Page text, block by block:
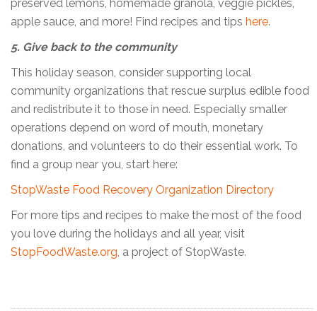
preserved lemons, homemade granola, veggie pickles,
apple sauce, and more! Find recipes and tips here.
5. Give back to the community
This holiday season, consider supporting local
community organizations that rescue surplus edible food
and redistribute it to those in need. Especially smaller
operations depend on word of mouth, monetary
donations, and volunteers to do their essential work. To
find a group near you, start here:
StopWaste Food Recovery Organization Directory
For more tips and recipes to make the most of the food
you love during the holidays and all year, visit
StopFoodWaste.org, a project of StopWaste.